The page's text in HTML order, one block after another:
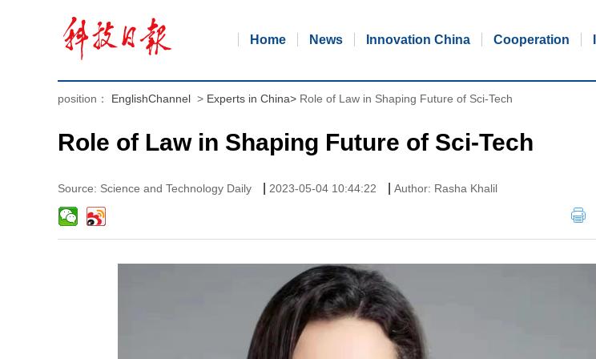
Home News Innovation China Cooperation
position： EnglishChannel > Experts in China> Role of Law in Shaping Future of Sci-Tech
Role of Law in Shaping Future of Sci-Tech
Source: Science and Technology Daily 2023-05-04 10:44:22 Author: Rasha Khalil